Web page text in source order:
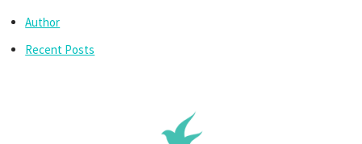
Author
Recent Posts